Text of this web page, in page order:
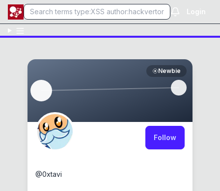
Login
Newbie
Follow
@0xtavi